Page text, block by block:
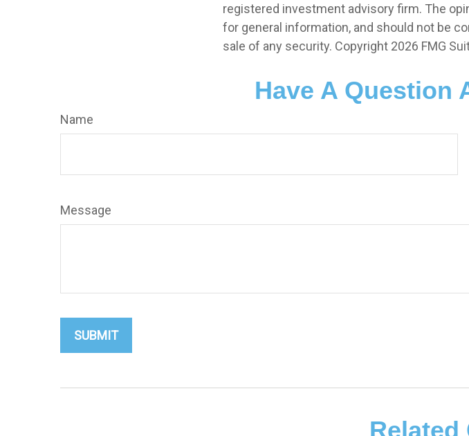
registered investment advisory firm. The
for general information, and should not be
sale of any security. Copyright 2026 FMG
Have A Question
Name
Message
Related